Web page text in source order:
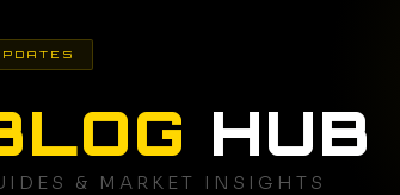
HUB
& MARKET INSIGHTS